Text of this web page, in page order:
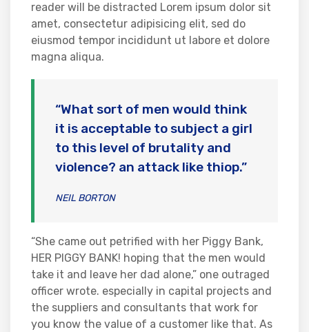
reader will be distracted Lorem ipsum dolor sit
amet, consectetur adipisicing elit, sed do
eiusmod tempor incididunt ut labore et dolore
magna aliqua.
“What sort of men would think
it is acceptable to subject a girl
to this level of brutality and
violence? an attack like thiop.”
NEIL BORTON
“She came out petrified with her Piggy Bank,
HER PIGGY BANK! hoping that the men would
take it and leave her dad alone,” one outraged
officer wrote. especially in capital projects and
the suppliers and consultants that work for
you know the value of a customer like that. As